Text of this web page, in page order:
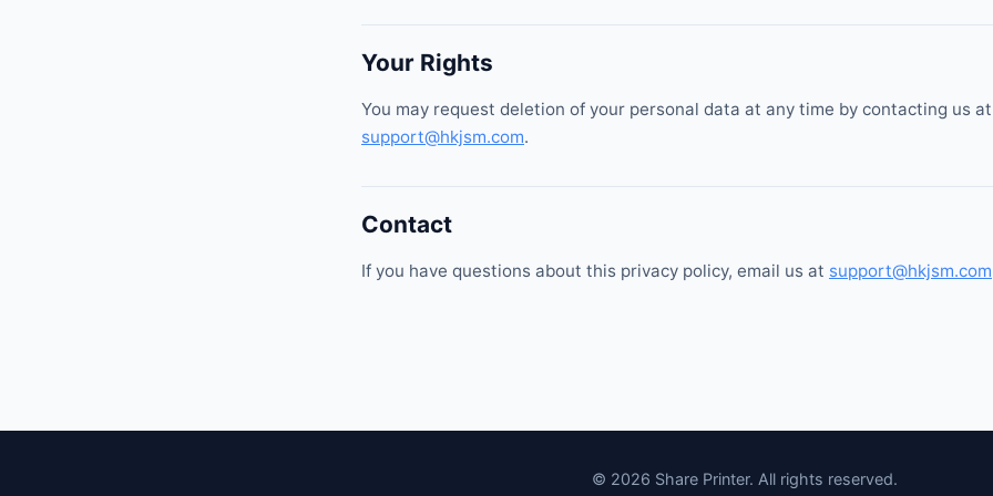
Your Rights
You may request deletion of your personal data at any time by contacting us at
support@hkjsm.com.
Contact
If you have questions about this privacy policy, email us at support@hkjsm.com
© 2026 Share Printer. All rights reserved.